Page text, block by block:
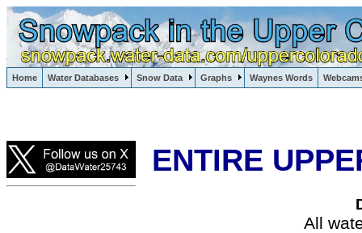
Home Water Databases Snow Data Graphs Waynes Words
Lake Powell, Vail, Steamboat Springs, Crested Butte
ENTIRE
All